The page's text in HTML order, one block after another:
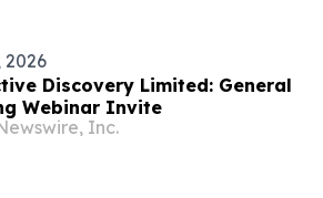
2026
Discovery Limited: General
Webinar Invite
Inc.